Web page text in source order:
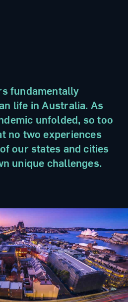
fundamentally
life in Australia. As
unfolded, so too
no two experiences
our states and cities
unique challenges.